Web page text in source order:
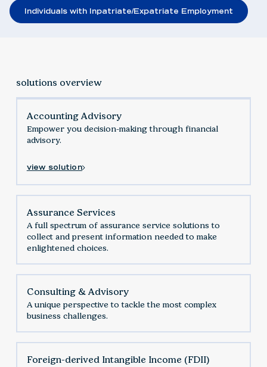
Individuals with Inpatriate/Expatriate Employment
solutions overview
Accounting Advisory
Empower you decision-making through financial
advisory.
view solution
Assurance Services
‍A full spectrum of assurance service solutions to
collect and present information needed to make
enlightened choices.
Consulting & Advisory
A unique perspective to tackle the most complex
business challenges.
Foreign-derived Intangible Income (FDII)